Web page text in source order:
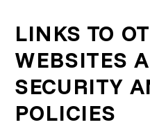
LINKS TO
WEBSITES
SECURITY
POLICIES